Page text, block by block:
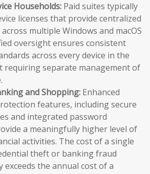
Households: Paid suites typically
licenses that provide centralized
multiple Windows and macOS
oversight ensures consistent
across every device in the
requiring separate management of
and Shopping: Enhanced
features, including secure
and integrated password
a meaningfully higher level of
activities. The cost of a single
theft or banking fraud
exceeds the annual cost of a